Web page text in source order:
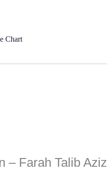
Chart
– Farah Talib Aziz